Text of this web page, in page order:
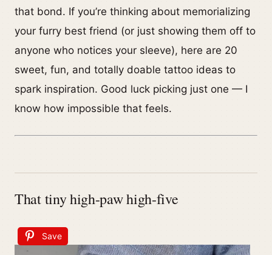
that bond. If you’re thinking about memorializing
your furry best friend (or just showing them off to
anyone who notices your sleeve), here are 20
sweet, fun, and totally doable tattoo ideas to
spark inspiration. Good luck picking just one — I
know how impossible that feels.
That tiny high-paw high-five
Save